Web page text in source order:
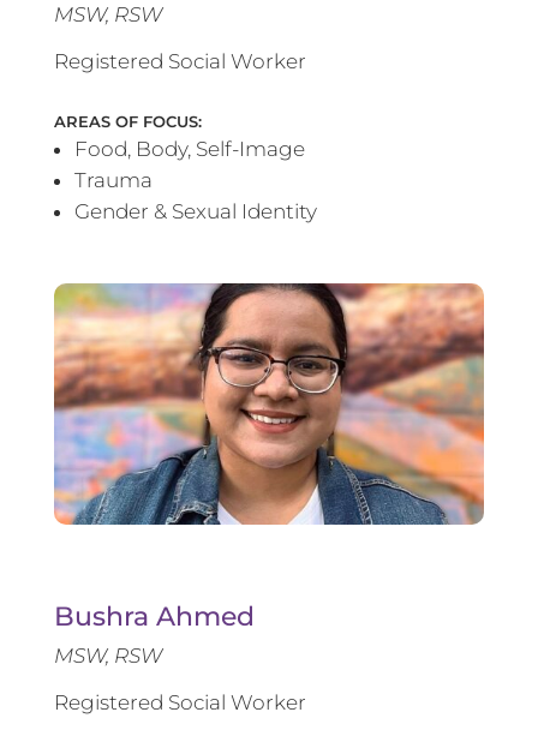
MSW, RSW
Registered Social Worker
AREAS OF FOCUS:
Food, Body, Self-Image
Trauma
Gender & Sexual Identity
Bushra Ahmed
MSW, RSW
Registered Social Worker